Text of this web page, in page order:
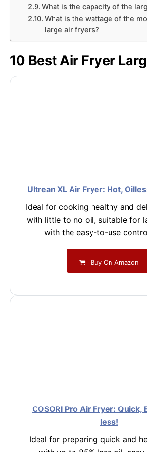
What is the capacity of the
What is the wattage of the
large air fryers?
10 Best Air Fryer
Ultrean XL Air Fryer: Hot,
Ideal for cooking healthy and
with little to no oil, suitable for
with the easy-to-use
Buy On Amazon
COSORI Pro Air Fryer: Quick,
less!
Ideal for preparing quick and